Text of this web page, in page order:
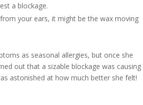
a blockage.
your ears, it might be the wax moving
as seasonal allergies, but once she
out that a sizable blockage was causing
astonished at how much better she felt!